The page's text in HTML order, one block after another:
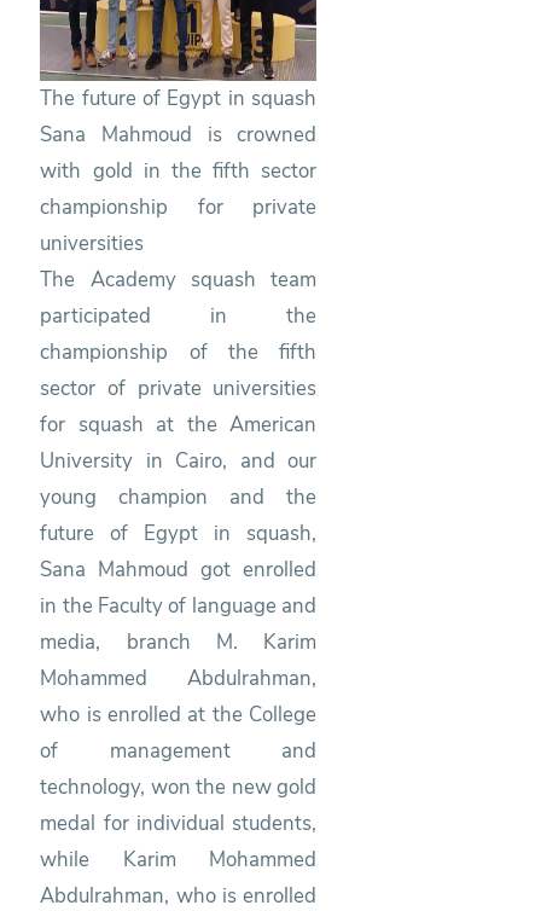
Squash
The future of Egypt in squash
Sana Mahmoud is crowned
with gold in the fifth sector
championship for private
universities
The Academy squash team
participated in the
championship of the fifth
sector of private universities
for squash at the American
University in Cairo, and our
young champion and the
future of Egypt in squash,
Sana Mahmoud got enrolled
in the Faculty of language and
media, branch M. Karim
Mohammed Abdulrahman,
who is enrolled at the College
of management and
technology, won the new gold
medal for individual students,
while Karim Mohammed
Abdulrahman, who is enrolled